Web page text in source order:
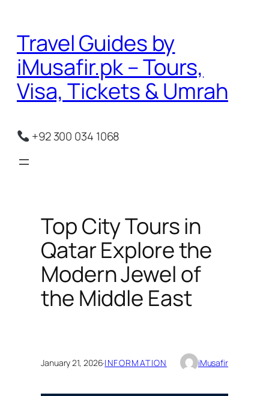
content
Travel Guides by
iMusafir.pk – Tours,
Visa, Tickets & Umrah
+92 300 034 1068
Top City Tours in
Qatar Explore the
Modern Jewel of
the Middle East
January 21, 2026·INFORMATION iMusafir